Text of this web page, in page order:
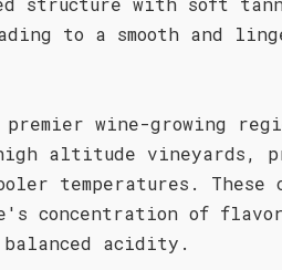
to a smooth and
wine-growing
altitude vineyards,
temperatures. These
concentration of
acidity.